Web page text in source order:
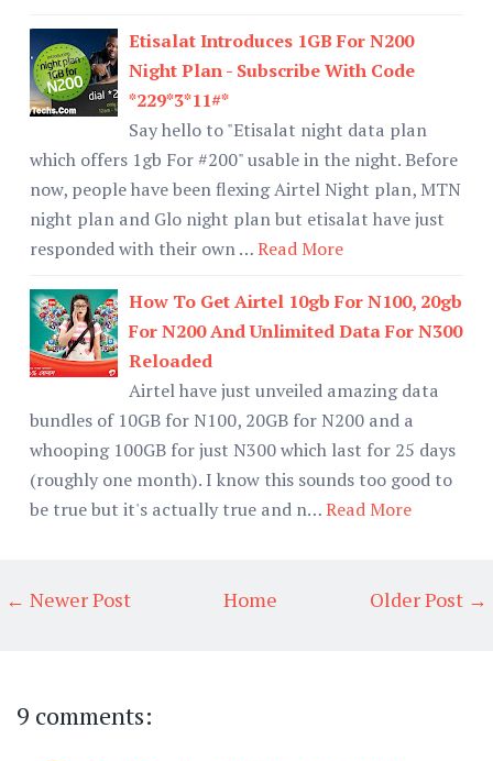
Etisalat Introduces 1GB For N200
Night Plan - Subscribe With Code
*229*3*11#*
Say hello to "Etisalat night data plan
which offers 1gb For #200" usable in the night. Before
now, people have been flexing Airtel Night plan, MTN
night plan and Glo night plan but etisalat have just
responded with their own …Read More
How To Get Airtel 10gb For N100, 20gb
For N200 And Unlimited Data For N300
Reloaded
Airtel have just unveiled amazing data
bundles of 10GB for N100, 20GB for N200 and a
whooping 100GB for just N300 which last for 25 days
(roughly one month). I know this sounds too good to
be true but it's actually true and n…Read More
← Newer Post Older Post →
Home
9 comments: